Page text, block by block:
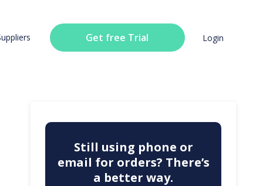
Get free Trial Login
Still using phone or
email for orders? There’s
a better way.